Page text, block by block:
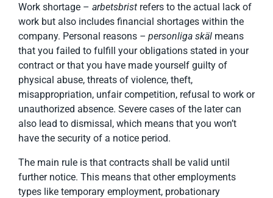
Work shortage – arbetsbrist refers to the actual lack of
work but also includes financial shortages within the
company. Personal reasons – personliga skäl means
that you failed to fulfill your obligations stated in your
contract or that you have made yourself guilty of
physical abuse, threats of violence, theft,
misappropriation, unfair competition, refusal to work or
unauthorized absence. Severe cases of the later can
also lead to dismissal, which means that you won’t
have the security of a notice period.
The main rule is that contracts shall be valid until
further notice. This means that other employments
types like temporary employment, probationary